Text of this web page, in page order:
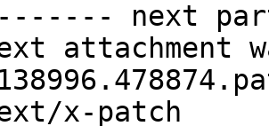
next
attachment
x-patch